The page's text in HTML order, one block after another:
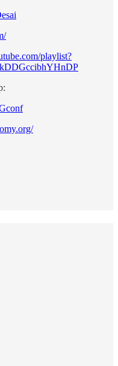
playlist?